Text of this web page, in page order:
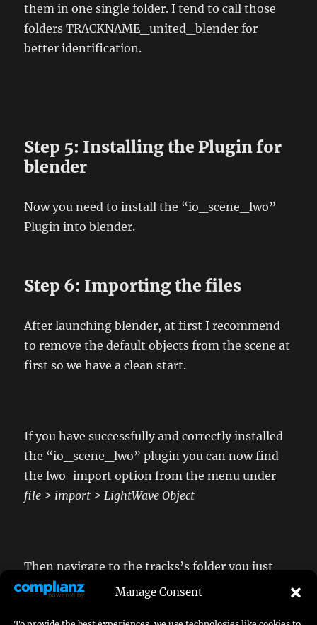
Manage Consent
them in one single folder. I tend to call those
folders TRACKNAME_united_blender for
better identification.
Step 5: Installing the Plugin for
blender
Now you need to install the “io_scene_lwo”
Plugin into blender.
Step 6: Importing the files
After launching blender, at first I recommend
to remove the default objects from the scene at
first so we have a clean start.
If you have successfully and correctly installed
the “io_scene_lwo” plugin you can now find
the lwo-import option from the menu under
file > import > LightWave Object
Then navigate to the tracks’s folder you just
created